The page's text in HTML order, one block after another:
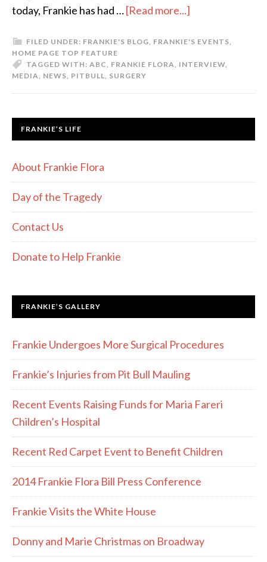
today, Frankie has had …[Read more...]
FILED UNDER: FRANKIE'S BLOG, FRANKIE'S EVENTS,
HOME PAGE TOP FEATURE
TAGGED WITH: ABC, FRANKIE FLORA, INTERVIEW,
MEDIA, NEWS, PITBULL, SURGERY
FRANKIE’S LIFE
About Frankie Flora
Day of the Tragedy
Contact Us
Donate to Help Frankie
FRANKIE’S GALLERY
Frankie Undergoes More Surgical Procedures
Frankie’s Injuries from Pit Bull Mauling
Recent Events Raising Funds for Maria Fareri
Children’s Hospital
Recent Red Carpet Event to Benefit Children
2014 Frankie Flora Bill Press Conference
Frankie Visits the White House
Donny and Marie Christmas on Broadway